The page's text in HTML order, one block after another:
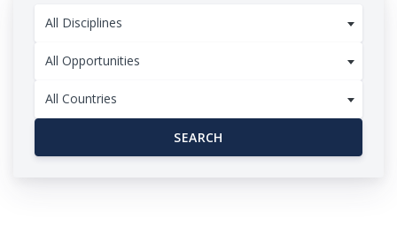
All Disciplines
All Opportunities
All Countries
SEARCH